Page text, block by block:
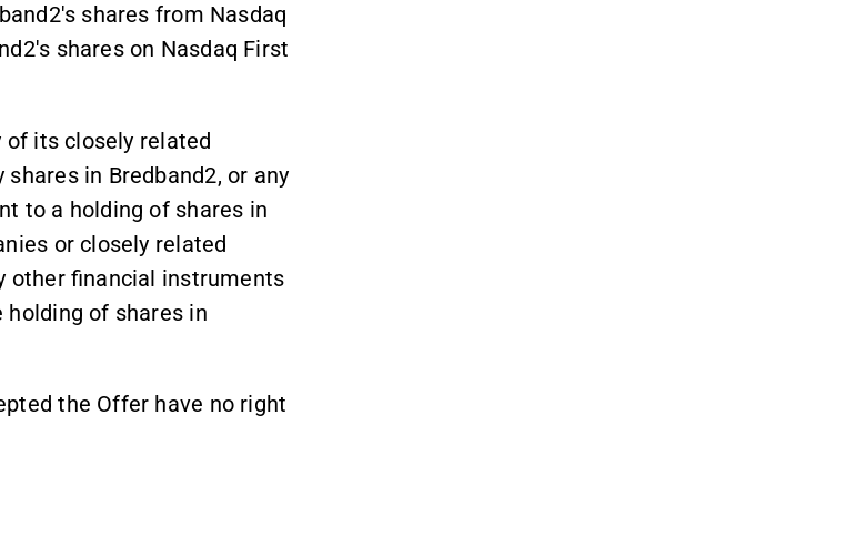
shares from Nasdaq
shares on Nasdaq First
of its closely related
in Bredband2, or any
to a holding of shares in
or closely related
other financial instruments
of shares in
the Offer have no right